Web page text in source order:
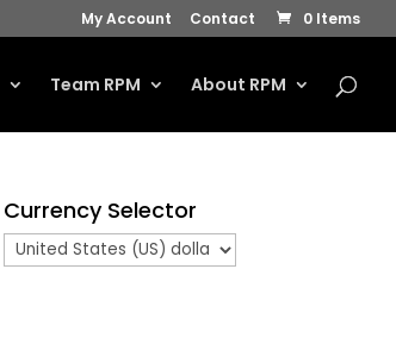
My Account Contact 0 Items
Team RPM About RPM
Currency Selector